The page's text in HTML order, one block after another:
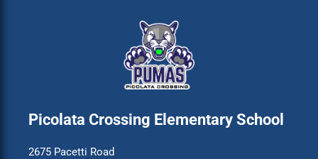
Picolata Crossing Elementary School
2675 Pacetti Road